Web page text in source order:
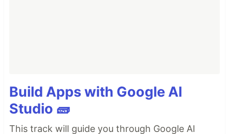
Build Apps with Google AI
Studio 🧱
This track will guide you through Google AI